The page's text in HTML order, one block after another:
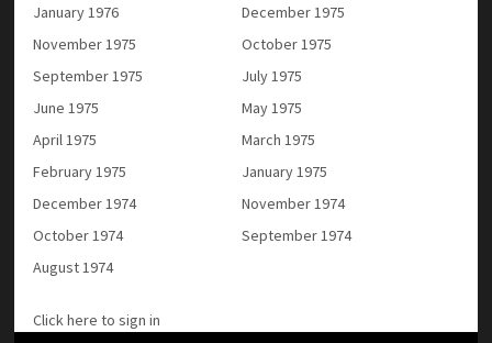
January 1976
December 1975
November 1975
October 1975
September 1975
July 1975
June 1975
May 1975
April 1975
March 1975
February 1975
January 1975
December 1974
November 1974
October 1974
September 1974
August 1974
Click here to sign in